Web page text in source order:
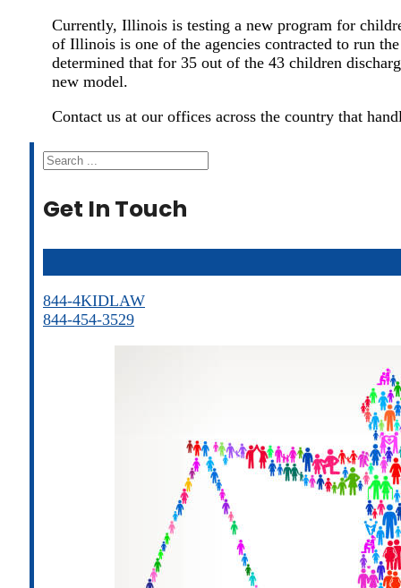
Currently, Illinois is testing a new program for
of Illinois is one of the agencies contracted to run
determined that for 35 out of the 43 children
new model.
Contact us at our offices across the country that
Search
Get In Touch
844-4KIDLAW
844-454-3529